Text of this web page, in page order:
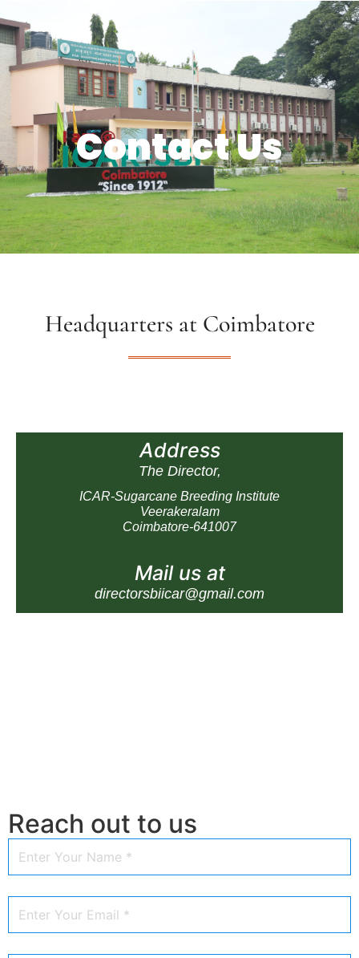
Contact Us
Headquarters at Coimbatore
Address
The Director,
ICAR-Sugarcane Breeding Institute
Veerakeralam
Coimbatore-641007
Mail us at
directorsbiicar@gmail.com
Reach out to us